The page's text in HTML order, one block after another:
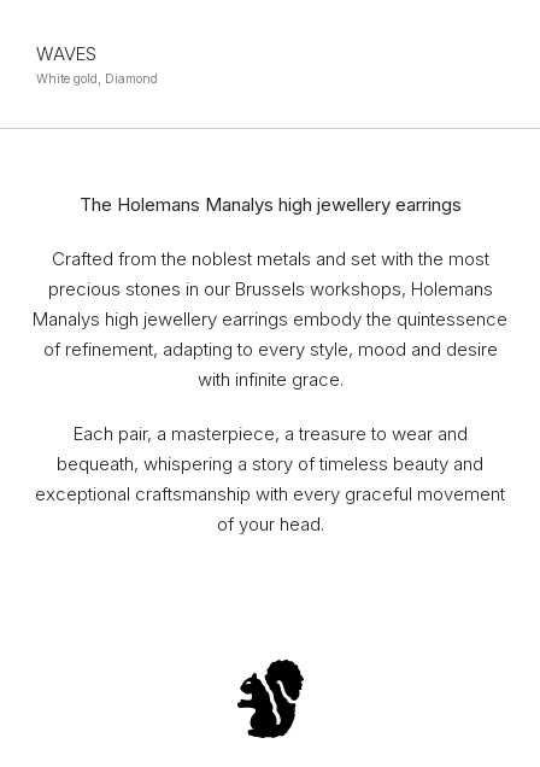
WAVES
White gold, Diamond
The Holemans Manalys high jewellery earrings
Crafted from the noblest metals and set with the most
precious stones in our Brussels workshops, Holemans
Manalys high jewellery earrings embody the quintessence
of refinement, adapting to every style, mood and desire
with infinite grace.
Each pair, a masterpiece, a treasure to wear and
bequeath, whispering a story of timeless beauty and
exceptional craftsmanship with every graceful movement
of your head.